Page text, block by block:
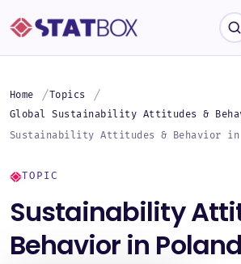
Home
Topics
Global Sustainability Attitudes &
Sustainability Attitudes & Behavior in
TOPIC
Sustainability
Behavior in Poland